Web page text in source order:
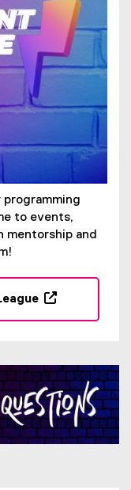
k
n
to events,
mentorship and
e
n
s
i
n